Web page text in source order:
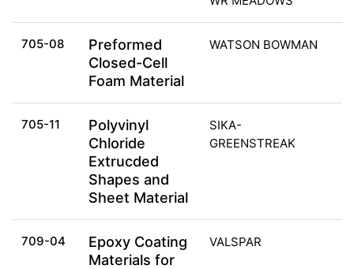
705-08
Preformed
Closed-Cell
Foam Material
WATSON BOWMAN
705-11
Polyvinyl
Chloride
Extrucded
Shapes and
Sheet Material
SIKA-
GREENSTREAK
709-04
Epoxy Coating
Materials for
VALSPAR